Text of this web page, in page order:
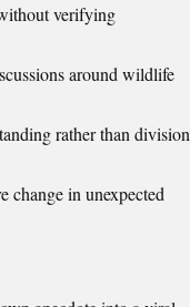
verifying
around wildlife
rather than division
change in unexpected